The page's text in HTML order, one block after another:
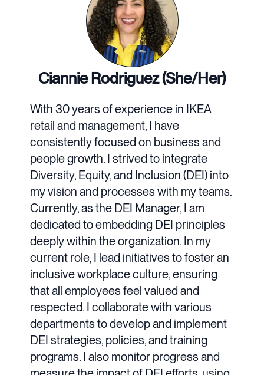
Ciannie Rodriguez (She/Her)
With 30 years of experience in IKEA
retail and management, I have
consistently focused on business and
people growth. I strived to integrate
Diversity, Equity, and Inclusion (DEI) into
my vision and processes with my teams.
Currently, as the DEI Manager, I am
dedicated to embedding DEI principles
deeply within the organization. In my
current role, I lead initiatives to foster an
inclusive workplace culture, ensuring
that all employees feel valued and
respected. I collaborate with various
departments to develop and implement
DEI strategies, policies, and training
programs. I also monitor progress and